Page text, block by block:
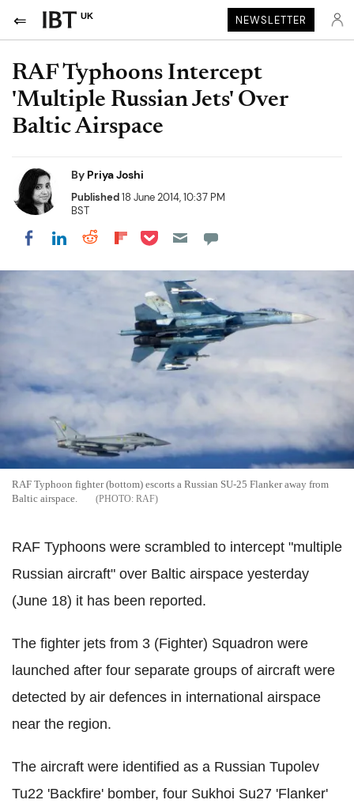
UK NEWSLETTER
RAF Typhoons Intercept
'Multiple Russian Jets' Over
Baltic Airspace
By Priya Joshi
Published18 June 2014, 10:37 PM
BST
Share on Facebook
Share on LinkedIn
Share on Reddit
Share on Flipboard
Share on Pocket
RAF Typhoon fighter (bottom) escorts a Russian SU-25 Flanker away from
Baltic airspace.
RAF
RAF Typhoons were scrambled to intercept "multiple
Russian aircraft" over Baltic airspace yesterday
(June 18) it has been reported.
The fighter jets from 3 (Fighter) Squadron were
launched after four separate groups of aircraft were
detected by air defences in international airspace
near the region.
The aircraft were identified as a Russian Tupolev
Tu22 'Backfire' bomber, four Sukhoi Su27 'Flanker'